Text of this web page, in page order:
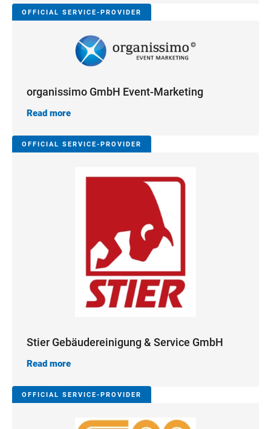
OFFICIAL SERVICE-PROVIDER
organissimo GmbH Event-Marketing
Read more
OFFICIAL SERVICE-PROVIDER
Stier Gebäudereinigung & Service GmbH
Read more
OFFICIAL SERVICE-PROVIDER